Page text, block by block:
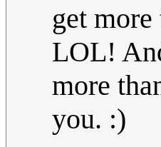
get
LOL!
more
you. :)